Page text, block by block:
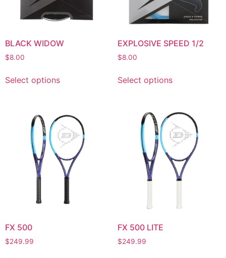
BLACK WIDOW
$8.00
Select options
EXPLOSIVE SPEED 1/2
$8.00
Select options
FX 500
$249.99
FX 500 LITE
$249.99